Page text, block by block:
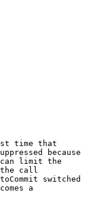
time that
because
limit the
the call
switched
a